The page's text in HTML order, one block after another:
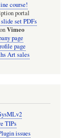
course!
portal
set PDFs
onVimeo
page
page
Art sales
TIPs
issues